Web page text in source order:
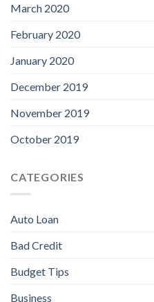
March 2020
February 2020
January 2020
December 2019
November 2019
October 2019
CATEGORIES
Auto Loan
Bad Credit
Budget Tips
Business